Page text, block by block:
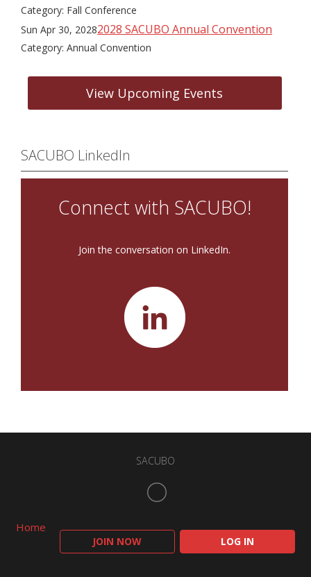
Category: Fall Conference
Sun Apr 30, 20282028 SACUBO Annual Convention
Category: Annual Convention
View Upcoming Events
SACUBO LinkedIn
Connect with SACUBO!
Join the conversation on LinkedIn.
Home
JOIN NOW LOG IN
SACUBO